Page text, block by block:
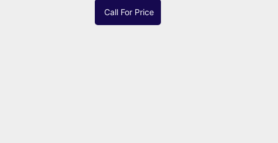
Call For Price